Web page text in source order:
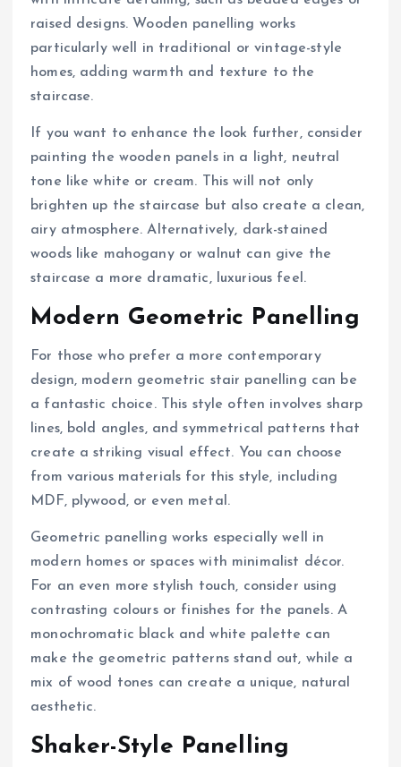
raised designs. Wooden panelling works
particularly well in traditional or vintage-style
homes, adding warmth and texture to the
staircase.
If you want to enhance the look further, consider
painting the wooden panels in a light, neutral
tone like white or cream. This will not only
brighten up the staircase but also create a clean,
airy atmosphere. Alternatively, dark-stained
woods like mahogany or walnut can give the
staircase a more dramatic, luxurious feel.
Modern Geometric Panelling
For those who prefer a more contemporary
design, modern geometric stair panelling can be
a fantastic choice. This style often involves sharp
lines, bold angles, and symmetrical patterns that
create a striking visual effect. You can choose
from various materials for this style, including
MDF, plywood, or even metal.
Geometric panelling works especially well in
modern homes or spaces with minimalist décor.
For an even more stylish touch, consider using
contrasting colours or finishes for the panels. A
monochromatic black and white palette can
make the geometric patterns stand out, while a
mix of wood tones can create a unique, natural
aesthetic.
Shaker-Style Panelling